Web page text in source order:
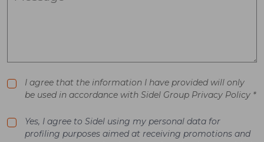
I agree that the information I have provided will only
be used in accordance with Sidel Group Privacy Policy *
Yes, I agree to Sidel using my personal data for
profiling purposes aimed at receiving promotions and